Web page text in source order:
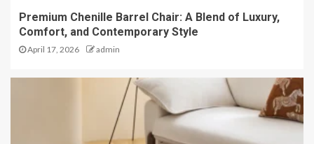
Premium Chenille Barrel Chair: A Blend of Luxury,
Comfort, and Contemporary Style
April 17, 2026 admin